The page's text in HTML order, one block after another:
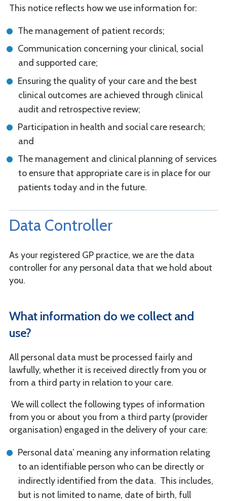
This notice reflects how we use information for:
The management of patient records;
Communication concerning your clinical, social
and supported care;
Ensuring the quality of your care and the best
clinical outcomes are achieved through clinical
audit and retrospective review;
Participation in health and social care research;
and
The management and clinical planning of services
to ensure that appropriate care is in place for our
patients today and in the future.
Data Controller
As your registered GP practice, we are the data
controller for any personal data that we hold about
you.
What information do we collect and
use?
All personal data must be processed fairly and
lawfully, whether it is received directly from you or
from a third party in relation to your care.
We will collect the following types of information
from you or about you from a third party (provider
organisation) engaged in the delivery of your care:
Personal data’ meaning any information relating
to an identifiable person who can be directly or
indirectly identified from the data. This includes,
but is not limited to name, date of birth, full